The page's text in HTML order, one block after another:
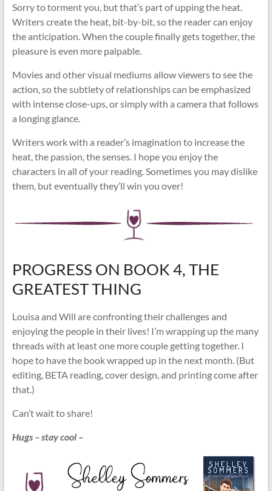
Sorry to torment you, but that’s part of upping the heat.
Writers create the heat, bit-by-bit, so the reader can enjoy
the anticipation. When the couple finally gets together, the
pleasure is even more palpable.
Movies and other visual mediums allow viewers to see the
action, so the subtlety of relationships can be emphasized
with intense close-ups, or simply with a camera that follows
a longing glance.
Writers work with a reader’s imagination to increase the
heat, the passion, the senses. I hope you enjoy the
characters in all of your reading. Sometimes you may dislike
them, but eventually they’ll win you over!
PROGRESS ON BOOK 4, THE
GREATEST THING
Louisa and Will are confronting their challenges and
enjoying the people in their lives! I’m wrapping up the many
threads with at least one more couple getting together. I
hope to have the book wrapped up in the next month. (But
editing, BETA reading, cover design, and printing come after
that.)
Can’t wait to share!
Hugs – stay cool –